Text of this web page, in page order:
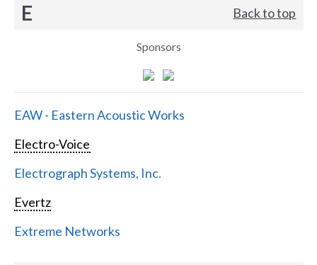
E Back to top
Sponsors
EAW - Eastern Acoustic Works
Electro-Voice
Electrograph Systems, Inc.
Evertz
Extreme Networks